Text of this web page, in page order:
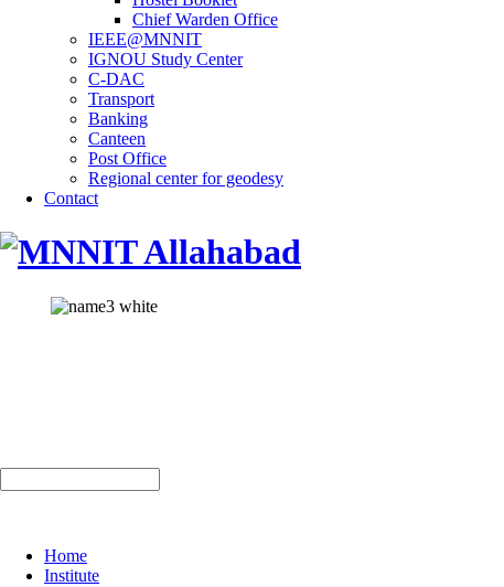
Chief Warden Office
IEEE@MNNIT
IGNOU Study Center
C-DAC
Transport
Banking
Canteen
Post Office
Regional center for geodesy
Contact
Home
Institute